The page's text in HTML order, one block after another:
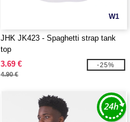
W1
JHK JK423 - Spaghetti strap tank
top
3.69 €
4.90 €
-25%